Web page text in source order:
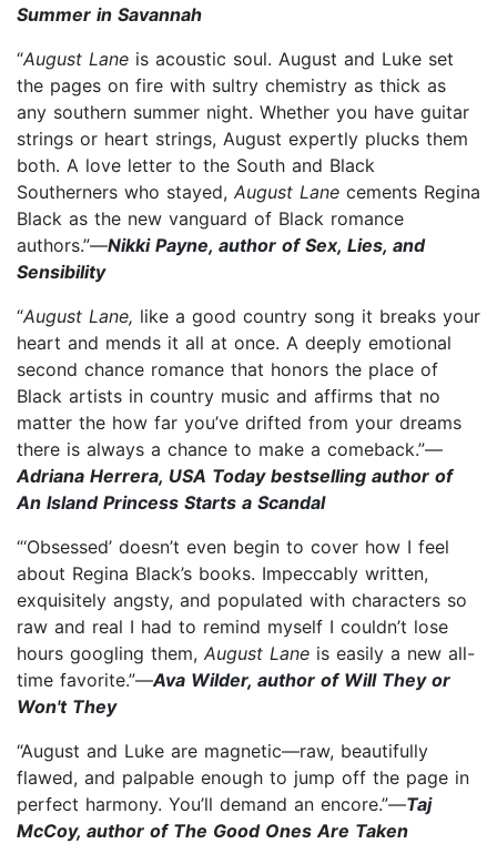
Summer in Savannah
“August Lane is acoustic soul. August and Luke set
the pages on fire with sultry chemistry as thick as
any southern summer night. Whether you have guitar
strings or heart strings, August expertly plucks them
both. A love letter to the South and Black
Southerners who stayed, August Lane cements Regina
Black as the new vanguard of Black romance
authors.”—Nikki Payne, author of Sex, Lies, and
Sensibility
“August Lane, like a good country song it breaks your
heart and mends it all at once. A deeply emotional
second chance romance that honors the place of
Black artists in country music and affirms that no
matter the how far you’ve drifted from your dreams
there is always a chance to make a comeback.”—
Adriana Herrera, USA Today bestselling author of
An Island Princess Starts a Scandal
“‘Obsessed’ doesn’t even begin to cover how I feel
about Regina Black’s books. Impeccably written,
exquisitely angsty, and populated with characters so
raw and real I had to remind myself I couldn’t lose
hours googling them, August Lane is easily a new all-
time favorite.”—Ava Wilder, author of Will They or
Won't They
“August and Luke are magnetic—raw, beautifully
flawed, and palpable enough to jump off the page in
perfect harmony. You’ll demand an encore.”—Taj
McCoy, author of The Good Ones Are Taken